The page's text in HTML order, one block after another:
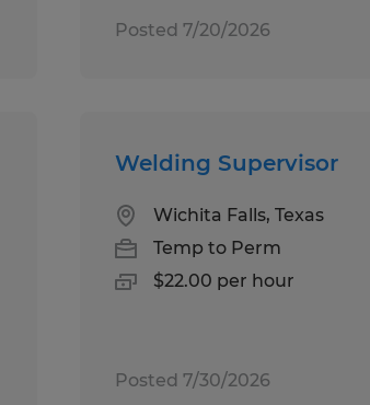
Posted 7/20/2026
Welding Supervisor
Wichita Falls, Texas
Temp to Perm
$22.00 per hour
Posted 7/30/2026